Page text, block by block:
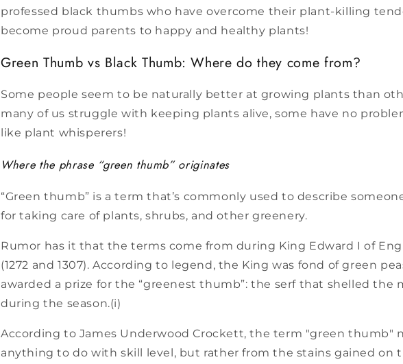
professed black thumbs who have overcome their plant-killing
become proud parents to happy and healthy plants!
Green Thumb vs Black Thumb: Where do they come from?
Some people seem to be naturally better at growing plants than
many of us struggle with keeping plants alive, some have no
like plant whisperers!
Where the phrase “green thumb” originates
“Green thumb” is a term that’s commonly used to describe
for taking care of plants, shrubs, and other greenery.
Rumor has it that the terms come from during King Edward I of
(1272 and 1307). According to legend, the King was fond of green
awarded a prize for the “greenest thumb”: the serf that shelled the
during the season.(i)
According to James Underwood Crockett, the term "green thumb"
anything to do with skill level, but rather from the stains gained on